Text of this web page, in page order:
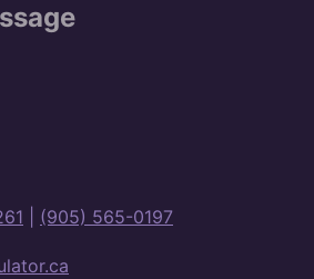
(905) 565-0197